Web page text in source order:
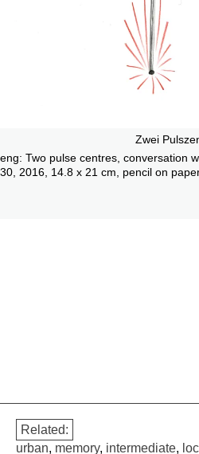
Zwei
eng: Two pulse centres, conversation
30, 2016, 14.8 x 21 cm, pencil on
Related:
urban, memory, intermediate,